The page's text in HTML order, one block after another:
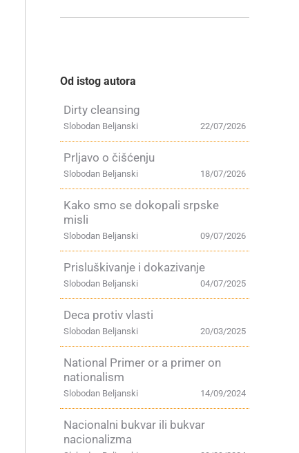
Od istog autora
Dirty cleansing
22/07/2026
Slobodan Beljanski
Prljavo o čišćenju
18/07/2026
Slobodan Beljanski
Kako smo se dokopali srpske
misli
09/07/2026
Slobodan Beljanski
Prisluškivanje i dokazivanje
04/07/2025
Slobodan Beljanski
Deca protiv vlasti
20/03/2025
Slobodan Beljanski
National Primer or a primer on
nationalism
14/09/2024
Slobodan Beljanski
Nacionalni bukvar ili bukvar
nacionalizma